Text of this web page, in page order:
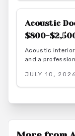
Acoustic
$800-
Acoustic
and a
upgrades that
JULY 10, 2026